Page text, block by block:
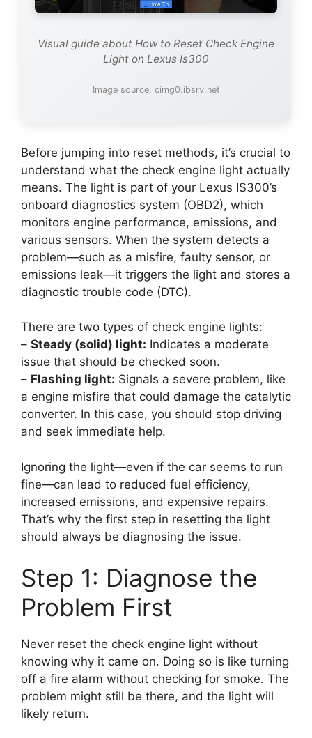
Visual guide about How to Reset Check Engine
Light on Lexus Is300
Image source: cimg0.ibsrv.net
Before jumping into reset methods, it’s crucial to
understand what the check engine light actually
means. The light is part of your Lexus IS300’s
onboard diagnostics system (OBD2), which
monitors engine performance, emissions, and
various sensors. When the system detects a
problem—such as a misfire, faulty sensor, or
emissions leak—it triggers the light and stores a
diagnostic trouble code (DTC).
There are two types of check engine lights:
– Steady (solid) light: Indicates a moderate
issue that should be checked soon.
– Flashing light: Signals a severe problem, like
a engine misfire that could damage the catalytic
converter. In this case, you should stop driving
and seek immediate help.
Ignoring the light—even if the car seems to run
fine—can lead to reduced fuel efficiency,
increased emissions, and expensive repairs.
That’s why the first step in resetting the light
should always be diagnosing the issue.
Step 1: Diagnose the
Problem First
Never reset the check engine light without
knowing why it came on. Doing so is like turning
off a fire alarm without checking for smoke. The
problem might still be there, and the light will
likely return.